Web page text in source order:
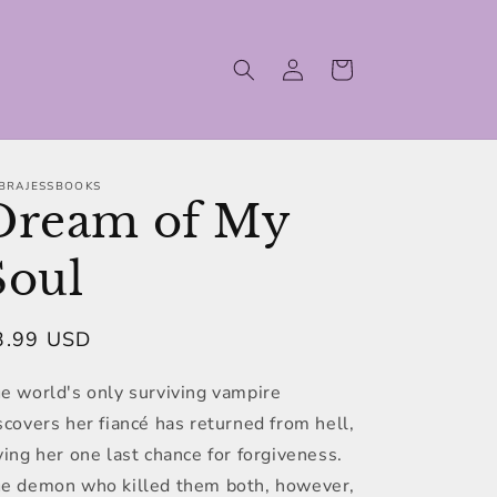
Log
in
Cart
of My
USD
world's only surviving vampire
her fiancé has returned from hell,
her one last chance for forgiveness.
demon who killed them both, however,